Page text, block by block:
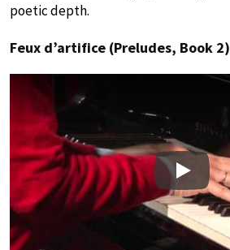
poetic depth.
Feux d’artifice (Preludes, Book 2)
Play